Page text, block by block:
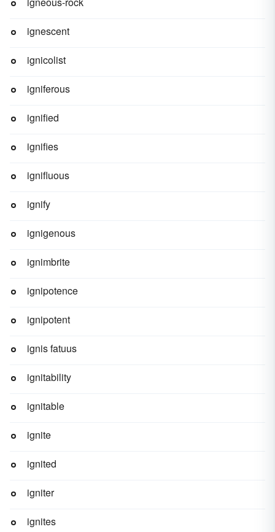
ignescent
ignicolist
igniferous
ignified
ignifies
ignifluous
ignify
ignigenous
ignimbrite
ignipotence
ignipotent
ignis fatuus
ignitability
ignitable
ignite
ignited
igniter
ignites